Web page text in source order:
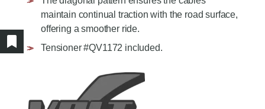
MULCHING TEETH
PARTS & ACCESSORIES
AGRICULTURE/UTILITY
maintain continual traction with the road surface,
offering a smoother ride.
Tensioner #QV1172 included.
Show/hide bookmarked products